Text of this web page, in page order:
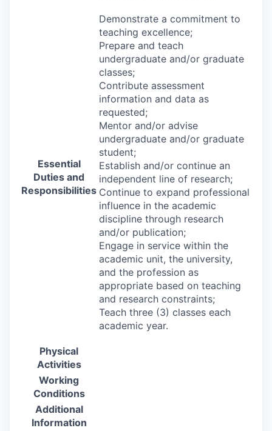
Essential
Duties and
Responsibilities
Demonstrate a commitment to
teaching excellence;
Prepare and teach
undergraduate and/or graduate
classes;
Contribute assessment
information and data as
requested;
Mentor and/or advise
undergraduate and/or graduate
student;
Establish and/or continue an
independent line of research;
Continue to expand professional
influence in the academic
discipline through research
and/or publication;
Engage in service within the
academic unit, the university,
and the profession as
appropriate based on teaching
and research constraints;
Teach three (3) classes each
academic year.
Physical
Activities
Working
Conditions
Additional
Information